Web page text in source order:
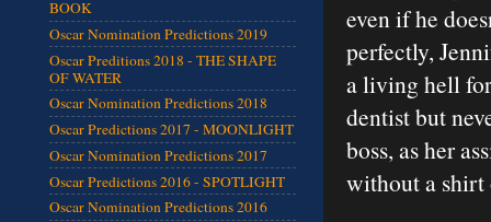
even if he
perfectly,
a living hell
dentist but
boss, as her
without a shirt
BOOK
Oscar Nomination Predictions 2019
Oscar Preditions 2018 - THE SHAPE
OF WATER
Oscar Nomination Predictions 2018
Oscar Predictions 2017 - MOONLIGHT
Oscar Nomination Predictions 2017
Oscar Predictions 2016 - SPOTLIGHT
Oscar Nomination Predictions 2016